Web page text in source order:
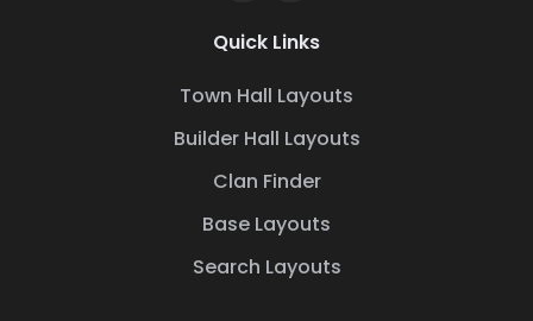
Quick Links
Town Hall Layouts
Builder Hall Layouts
Clan Finder
Base Layouts
Search Layouts